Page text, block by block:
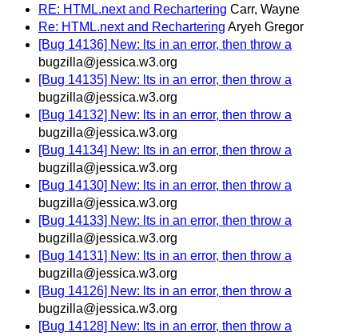
RE: HTML.next and Rechartering Carr, Wayne
Re: HTML.next and Rechartering Aryeh Gregor
[Bug 14136] New: lts in an error, then throw a
bugzilla@jessica.w3.org
[Bug 14135] New: lts in an error, then throw a
bugzilla@jessica.w3.org
[Bug 14132] New: lts in an error, then throw a
bugzilla@jessica.w3.org
[Bug 14134] New: lts in an error, then throw a
bugzilla@jessica.w3.org
[Bug 14130] New: lts in an error, then throw a
bugzilla@jessica.w3.org
[Bug 14133] New: lts in an error, then throw a
bugzilla@jessica.w3.org
[Bug 14131] New: lts in an error, then throw a
bugzilla@jessica.w3.org
[Bug 14126] New: lts in an error, then throw a
bugzilla@jessica.w3.org
[Bug 14128] New: lts in an error, then throw a